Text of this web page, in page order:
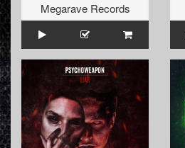
Megarave Records